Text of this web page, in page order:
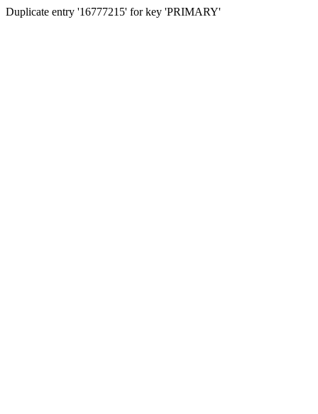
Duplicate entry '16777215' for key 'PRIMARY'